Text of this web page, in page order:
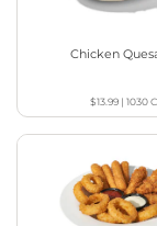
Chicken
$13.99| 1030